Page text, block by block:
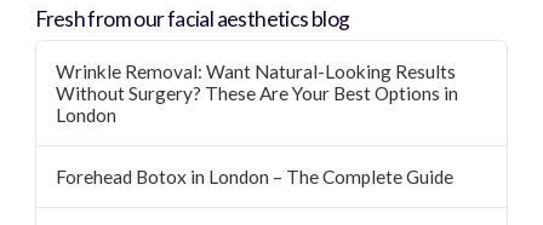
Fresh from our facial aesthetics blog
Wrinkle Removal: Want Natural-Looking Results
Without Surgery? These Are Your Best Options in
London
Forehead Botox in London – The Complete Guide